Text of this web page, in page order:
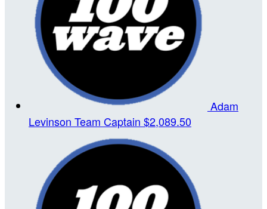
Adam
Levinson Team Captain $2,089.50